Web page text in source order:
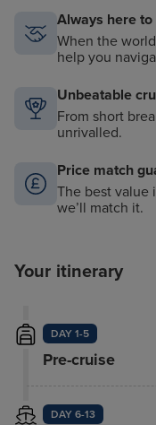
Always here to
When the
help you
Unbeatable
From short
unrivalled.
Price match
The best value
we’ll match it.
Your itinerary
DAY 1-5
Pre-cruise
DAY 6-13